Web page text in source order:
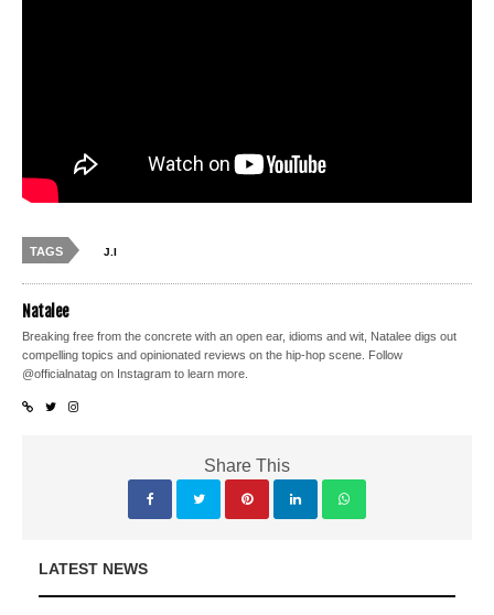
TAGS J.I
Natalee
Breaking free from the concrete with an open ear, idioms and wit, Natalee digs out
compelling topics and opinionated reviews on the hip-hop scene. Follow
@officialnatag on Instagram to learn more.
Share This
LATEST NEWS